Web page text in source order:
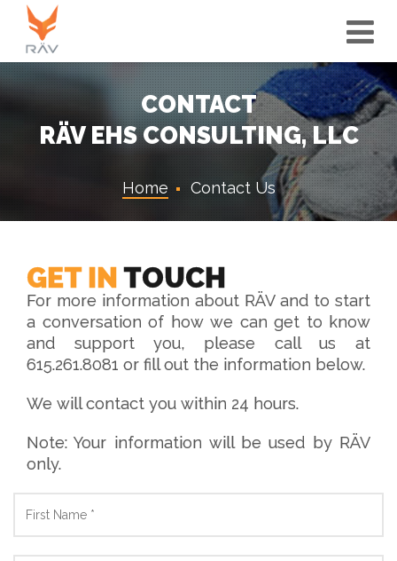
CONTACT
RÄV EHS CONSULTING, LLC
Home Contact Us
GET INTOUCH
For more information about RÄV and to start
a conversation of how we can get to know
and support you, please call us at
615.261.8081 or fill out the information below.
We will contact you within 24 hours.
Note: Your information will be used by RÄV
only.